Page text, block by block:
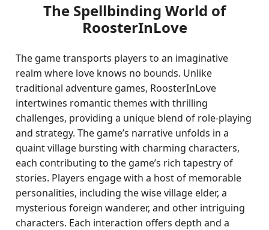
The Spellbinding World of
RoosterInLove
The game transports players to an imaginative
realm where love knows no bounds. Unlike
traditional adventure games, RoosterInLove
intertwines romantic themes with thrilling
challenges, providing a unique blend of role-playing
and strategy. The game’s narrative unfolds in a
quaint village bursting with charming characters,
each contributing to the game’s rich tapestry of
stories. Players engage with a host of memorable
personalities, including the wise village elder, a
mysterious foreign wanderer, and other intriguing
characters. Each interaction offers depth and a